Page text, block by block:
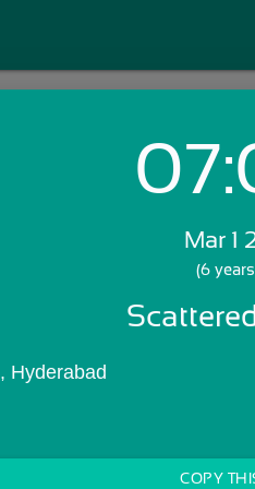
Mar 1
(6
Hyderabad
COPY